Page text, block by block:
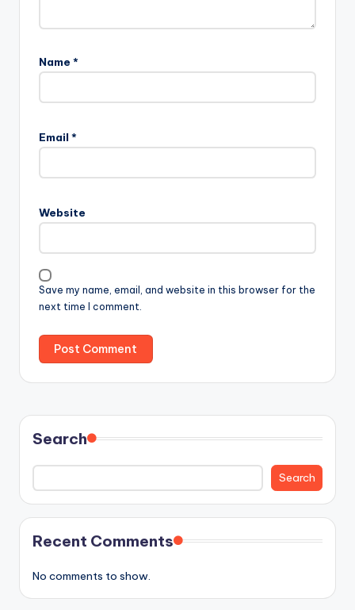
Name *
Email *
Website
Save my name, email, and website in this browser for the
next time I comment.
Search
Search
Recent Comments
No comments to show.